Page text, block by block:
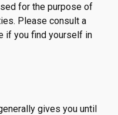
for the purpose of
Please consult a
if you find yourself in
gives you until